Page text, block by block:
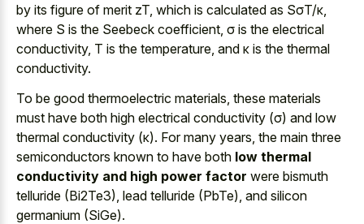
by its figure of merit zT, which is calculated as SσT/κ,
where S is the Seebeck coefficient, σ is the electrical
conductivity, T is the temperature, and κ is the thermal
conductivity.
To be good thermoelectric materials, these materials
must have both high electrical conductivity (σ) and low
thermal conductivity (κ). For many years, the main three
semiconductors known to have both low thermal
conductivity and high power factor were bismuth
telluride (Bi2Te3), lead telluride (PbTe), and silicon
germanium (SiGe).